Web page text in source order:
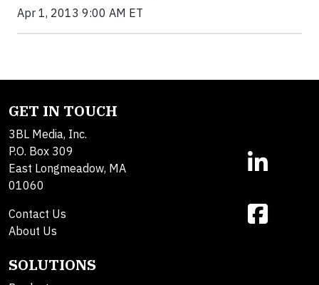
Apr 1, 2013 9:00 AM ET
GET IN TOUCH
3BL Media, Inc.
P.O. Box 309
East Longmeadow, MA
01060
Contact Us
About Us
SOLUTIONS